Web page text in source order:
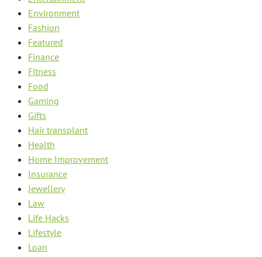
Environment
Fashion
Featured
Finance
Fitness
Food
Gaming
Gifts
Hair transplant
Health
Home Improvement
Insurance
Jewellery
Law
Life Hacks
Lifestyle
Loan